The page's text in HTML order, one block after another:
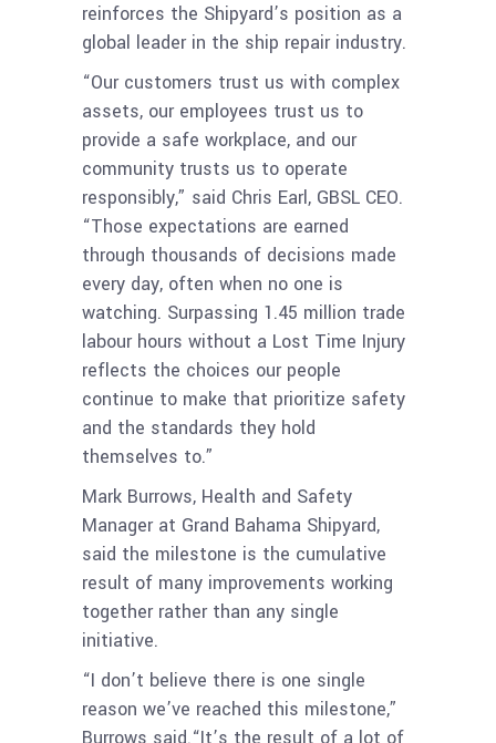
reinforces the Shipyard’s position as a
global leader in the ship repair industry.
“Our customers trust us with complex
assets, our employees trust us to
provide a safe workplace, and our
community trusts us to operate
responsibly,” said Chris Earl, GBSL CEO.
“Those expectations are earned
through thousands of decisions made
every day, often when no one is
watching. Surpassing 1.45 million trade
labour hours without a Lost Time Injury
reflects the choices our people
continue to make that prioritize safety
and the standards they hold
themselves to.”
Mark Burrows, Health and Safety
Manager at Grand Bahama Shipyard,
said the milestone is the cumulative
result of many improvements working
together rather than any single
initiative.
“I don’t believe there is one single
reason we’ve reached this milestone,”